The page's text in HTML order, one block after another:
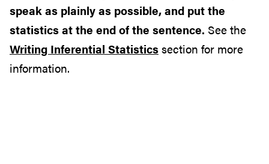
speak as plainly as possible, and put the
statistics at the end of the sentence. See the
Writing Inferential Statisticssection for more
information.